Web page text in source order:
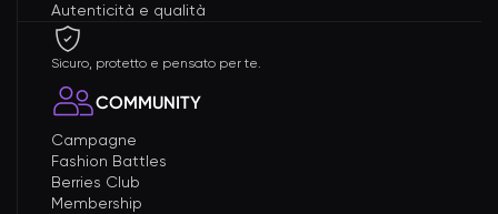
Autenticità e qualità
Sicuro, protetto e pensato per te.
COMMUNITY
Campagne
Fashion Battles
Berries Club
Membership